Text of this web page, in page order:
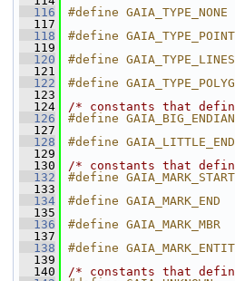
  116
#define
  117
  118
#define
  119
  120
#define
  121
  122
#define
  123
  124
/* constants that
  126
#define
  127
  128
#define
  129
  130
/* constants that
  132
#define
  133
  134
#define
  135
  136
#define
  137
  138
#define
  139
  140
/* constants that defines